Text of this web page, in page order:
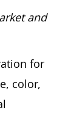
and
for
color,